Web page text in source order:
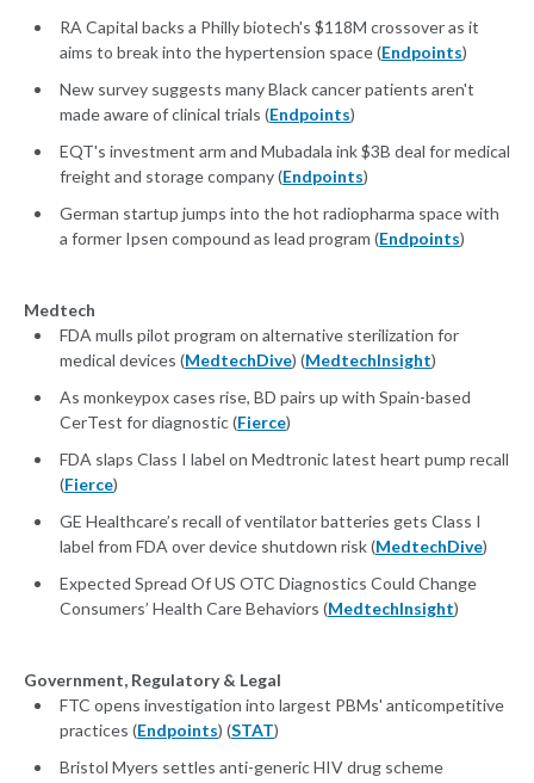
RA Capital backs a Philly biotech's $118M crossover as it
aims to break into the hypertension space (Endpoints)
New survey suggests many Black cancer patients aren't
made aware of clinical trials (Endpoints)
EQT's investment arm and Mubadala ink $3B deal for medical
freight and storage company (Endpoints)
German startup jumps into the hot radiopharma space with
a former Ipsen compound as lead program (Endpoints)
Medtech
FDA mulls pilot program on alternative sterilization for
medical devices (MedtechDive) (MedtechInsight)
As monkeypox cases rise, BD pairs up with Spain-based
CerTest for diagnostic (Fierce)
FDA slaps Class I label on Medtronic latest heart pump recall
(Fierce)
GE Healthcare’s recall of ventilator batteries gets Class I
label from FDA over device shutdown risk (MedtechDive)
Expected Spread Of US OTC Diagnostics Could Change
Consumers’ Health Care Behaviors (MedtechInsight)
Government, Regulatory & Legal
FTC opens investigation into largest PBMs' anticompetitive
practices (Endpoints) (STAT)
Bristol Myers settles anti-generic HIV drug scheme